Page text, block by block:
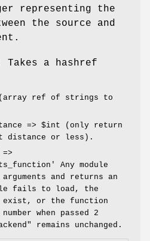
representing the
the source and
Takes a hashref
ref of strings to
=> $int (only return
distance or less).
Any module
and returns an
fails to load, the
exist, or the function
when passed 2
remains unchanged.